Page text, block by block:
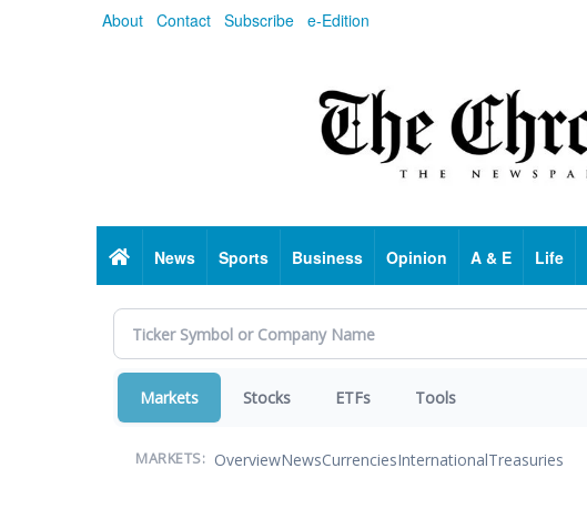
About Contact Subscribe e-Edition
HomeNews Sports Business Opinion A & E Life
Markets Stocks ETFs Tools
MARKETS: OverviewNewsCurrenciesInternationalTreasuries